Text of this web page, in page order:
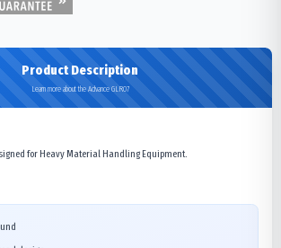
Product Description
Learn more about the Advance GLR07
for Heavy Material Handling Equipment.